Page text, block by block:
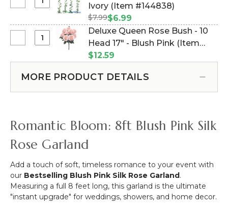
-
1/4"
Diameter
Duty
Ring
Select
Garland
Silk
8'
-
Ivory (Item #144838)
$7.99$6.99
Select
Queen
Rose
17"
Blush
Pink
Deluxe Queen Rose Bush - 10
Head 17" - Blush Pink (Item
#143166)
$12.59
MORE PRODUCT DETAILS
Romantic Bloom: 8ft Blush Pink Silk
Rose Garland
Add a touch of soft, timeless romance to your event with
our Bestselling Blush Pink Silk Rose Garland .
Measuring a full 8 feet long, this garland is the ultimate
"instant upgrade" for weddings, showers, and home decor.